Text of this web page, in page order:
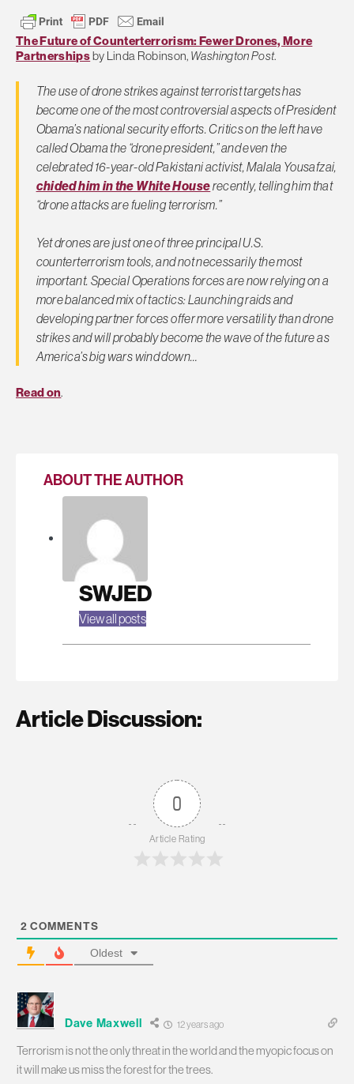
The Future of Counterterrorism: Fewer Drones, More
Partnershipsby Linda Robinson, Washington Post.
The use of drone strikes against terrorist targets has
become one of the most controversial aspects of President
Obama’s national security efforts. Critics on the left have
called Obama the “drone president,” and even the
celebrated 16-year-old Pakistani activist, Malala Yousafzai,
chided him in the White Houserecently, telling him that
“drone attacks are fueling terrorism.”
Yet drones are just one of three principal U.S.
counterterrorism tools, and not necessarily the most
important. Special Operations forces are now relying on a
more balanced mix of tactics: Launching raids and
developing partner forces offer more versatility than drone
strikes and will probably become the wave of the future as
America’s big wars wind down…
Read on.
ABOUT THE AUTHOR
SWJED
View all posts
Article Discussion:
0
Article Rating
2 COMMENTS
Oldest
Dave Maxwell 12 years ago
Terrorism is not the only threat in the world and the myopic focus on
it will make us miss the forest for the trees.